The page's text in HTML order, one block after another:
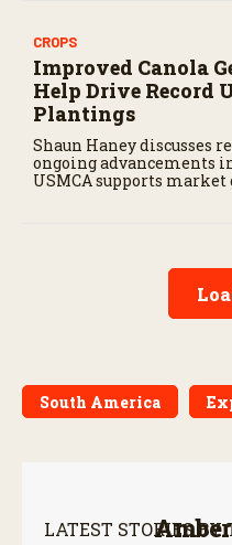
CROPS
Improved Canola
Help Drive Record
Plantings
Shaun Haney discusses
ongoing advancements
USMCA supports market
South America
LATEST STORIES